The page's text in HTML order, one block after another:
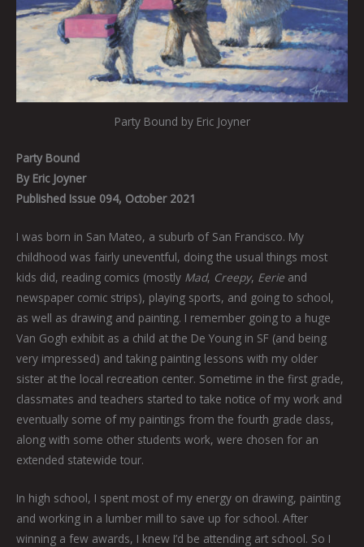
Party Bound by Eric Joyner
Party Bound
By Eric Joyner
Published Issue 094, October 2021
I was born in San Mateo, a suburb of San Francisco. My
childhood was fairly uneventful, doing the usual things most
kids did, reading comics (mostly Mad, Creepy, Eerie and
newspaper comic strips), playing sports, and going to school,
as well as drawing and painting. I remember going to a huge
Van Gogh exhibit as a child at the De Young in SF (and being
very impressed) and taking painting lessons with my older
sister at the local recreation center. Sometime in the first grade,
classmates and teachers started to take notice of my work and
eventually some of my paintings from the fourth grade class,
along with some other students work, were chosen for an
extended statewide tour.
In high school, I spent most of my energy on drawing, painting
and working in a lumber mill to save up for school. After
winning a few awards, I knew I’d be attending art school. So I